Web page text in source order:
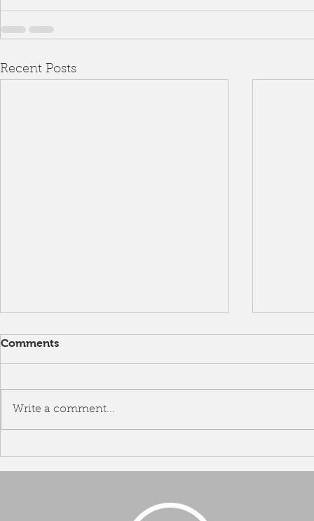
Recent Posts
Career Talk by Ms Hur Eunmi
Comments
Write a comment...